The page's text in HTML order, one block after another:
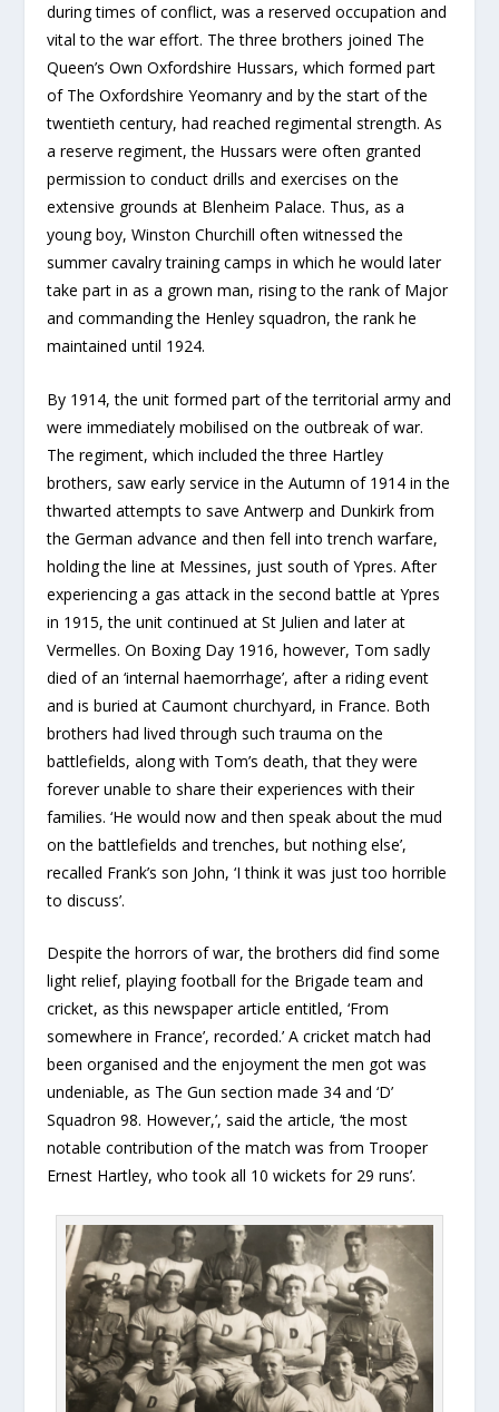
during times of conflict, was a reserved occupation and
vital to the war effort. The three brothers joined The
Queen’s Own Oxfordshire Hussars, which formed part
of The Oxfordshire Yeomanry and by the start of the
twentieth century, had reached regimental strength. As
a reserve regiment, the Hussars were often granted
permission to conduct drills and exercises on the
extensive grounds at Blenheim Palace. Thus, as a
young boy, Winston Churchill often witnessed the
summer cavalry training camps in which he would later
take part in as a grown man, rising to the rank of Major
and commanding the Henley squadron, the rank he
maintained until 1924.
By 1914, the unit formed part of the territorial army and
were immediately mobilised on the outbreak of war.
The regiment, which included the three Hartley
brothers, saw early service in the Autumn of 1914 in the
thwarted attempts to save Antwerp and Dunkirk from
the German advance and then fell into trench warfare,
holding the line at Messines, just south of Ypres. After
experiencing a gas attack in the second battle at Ypres
in 1915, the unit continued at St Julien and later at
Vermelles. On Boxing Day 1916, however, Tom sadly
died of an ‘internal haemorrhage’, after a riding event
and is buried at Caumont churchyard, in France. Both
brothers had lived through such trauma on the
battlefields, along with Tom’s death, that they were
forever unable to share their experiences with their
families. ‘He would now and then speak about the mud
on the battlefields and trenches, but nothing else’,
recalled Frank’s son John, ‘I think it was just too horrible
to discuss’.
Despite the horrors of war, the brothers did find some
light relief, playing football for the Brigade team and
cricket, as this newspaper article entitled, ‘From
somewhere in France’, recorded.’ A cricket match had
been organised and the enjoyment the men got was
undeniable, as The Gun section made 34 and ‘D’
Squadron 98. However,’, said the article, ‘the most
notable contribution of the match was from Trooper
Ernest Hartley, who took all 10 wickets for 29 runs’.